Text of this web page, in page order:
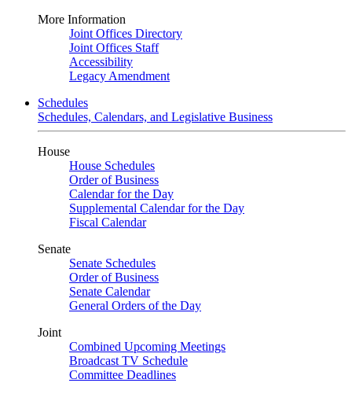
More Information
Joint Offices Directory
Joint Offices Staff
Accessibility
Legacy Amendment
Schedules
Schedules, Calendars, and Legislative Business
House
House Schedules
Order of Business
Calendar for the Day
Supplemental Calendar for the Day
Fiscal Calendar
Senate
Senate Schedules
Order of Business
Senate Calendar
General Orders of the Day
Joint
Combined Upcoming Meetings
Broadcast TV Schedule
Committee Deadlines